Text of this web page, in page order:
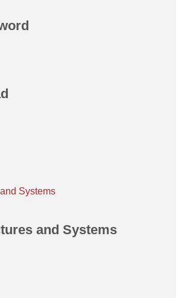
Systems
and Systems